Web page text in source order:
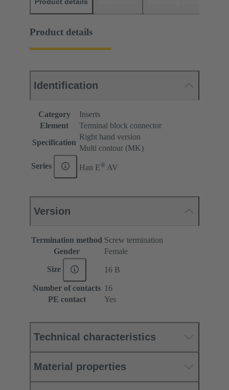
Product details
Product details
Identification
Category
Inserts
Element
Terminal block connector
Specification
Right hand version
Multi contour (MK)
Series Han E® AV
Version
Termination method Screw termination
Gender
Female
Size 16 B
Number of contacts 16
PE contact
Yes
Technical characteristics
Material properties